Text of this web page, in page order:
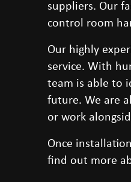
suppliers. Our
control room
Our highly
service. With
team is able to
future. We are
or work
Once
find out more